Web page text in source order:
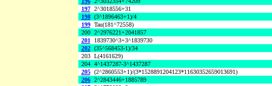
197 2^3018556+31
198 (3^1896463+1)/4
199 Tau(181^72558)
200 2^2976221+2041857
201
1839730^3+3^1839730
202 (35^568453-1)/34
203 L(4161629)
204 4^1437287-3^1437287
205 (2^2860553+1)/(3*1528891204123*11630352659013691)
206 2^2843446+1885789